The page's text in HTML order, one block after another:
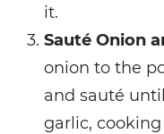
it.
Sauté Onion
onion to the
and sauté
garlic,